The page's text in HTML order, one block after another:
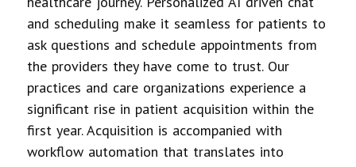
and scheduling make it seamless for patients to
ask questions and schedule appointments from
the providers they have come to trust. Our
practices and care organizations experience a
significant rise in patient acquisition within the
first year. Acquisition is accompanied with
workflow automation that translates into